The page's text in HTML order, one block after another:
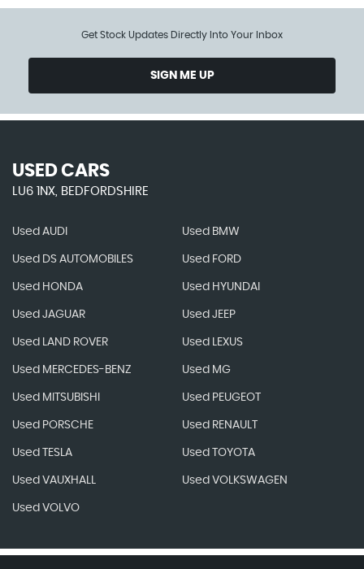
Get Stock Updates Directly Into Your Inbox
SIGN ME UP
USED CARS
LU6 1NX, BEDFORDSHIRE
Used AUDI Used BMW
Used DS AUTOMOBILES Used FORD
Used HONDA Used HYUNDAI
Used JAGUAR Used JEEP
Used LAND ROVER Used LEXUS
Used MERCEDES-BENZ Used MG
Used MITSUBISHI Used PEUGEOT
Used PORSCHE Used RENAULT
Used TESLA Used TOYOTA
Used VAUXHALL Used VOLKSWAGEN
Used VOLVO